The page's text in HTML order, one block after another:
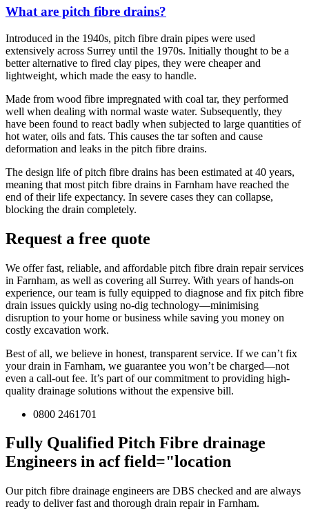
What are pitch fibre drains?
Introduced in the 1940s, pitch fibre drain pipes were used
extensively across Surrey until the 1970s. Initially thought to be a
better alternative to fired clay pipes, they were cheaper and
lightweight, which made the easy to handle.
Made from wood fibre impregnated with coal tar, they performed
well when dealing with normal waste water. Subsequently, they
have been found to react badly when subjected to large quantities of
hot water, oils and fats. This causes the tar soften and cause
deformation and leaks in the pitch fibre drains.
The design life of pitch fibre drains has been estimated at 40 years,
meaning that most pitch fibre drains in Farnham have reached the
end of their life expectancy. In severe cases they can collapse,
blocking the drain completely.
Request a free quote
We offer fast, reliable, and affordable pitch fibre drain repair services
in Farnham, as well as covering all Surrey. With years of hands-on
experience, our team is fully equipped to diagnose and fix pitch fibre
drain issues quickly using no-dig technology—minimising
disruption to your home or business while saving you money on
costly excavation work.
Best of all, we believe in honest, transparent service. If we can’t fix
your drain in Farnham, we guarantee you won’t be charged—not
even a call-out fee. It’s part of our commitment to providing high-
quality drainage solutions without the expensive bill.
0800 2461701
Fully Qualified Pitch Fibre drainage
Engineers in acf field="location
Our pitch fibre drainage engineers are DBS checked and are always
ready to deliver fast and thorough drain repair in Farnham.